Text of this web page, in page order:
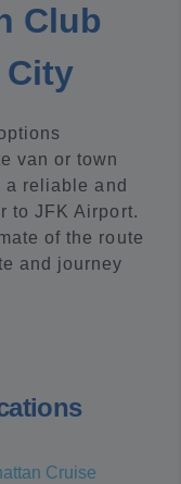
Club
City
van or town
a reliable and
to JFK Airport.
of the route
and journey
Cruise